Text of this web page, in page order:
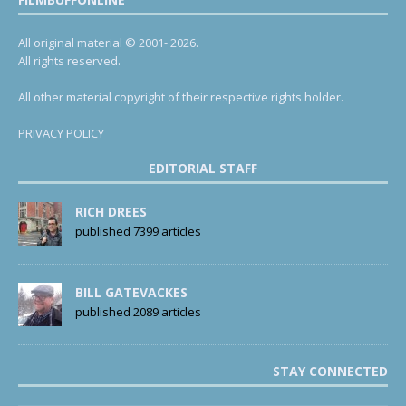
All original material © 2001- 2026.
All rights reserved.
All other material copyright of their respective rights holder.
PRIVACY POLICY
EDITORIAL STAFF
RICH DREES
published 7399 articles
BILL GATEVACKES
published 2089 articles
STAY CONNECTED